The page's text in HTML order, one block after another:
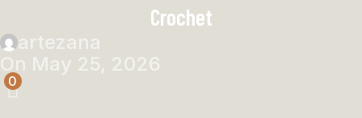
Crochet
artezana
On May 25, 2026
0